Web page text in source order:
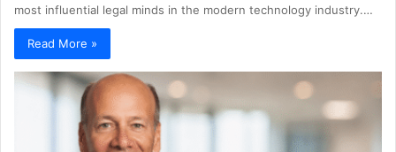
most influential legal minds in the modern technology industry.…
Read More »